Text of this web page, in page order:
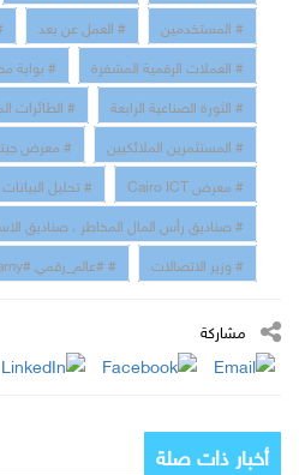
# المستخدمين
# العمل عن بعد
# العملات الرقمية المشفرة
# بوابة
# الثورة الصناعية الرابعة
# الطائرات
# المستثمرين الملائكيين
# معرض
# معرض Cairo ICT
# تحليل البيانات
# صناديق رأس المال المخاطر ، صناديق
# وزير الاتصالات
# #عالم_رقمي #alamrakamy
مشاركة
أخبار ذات صلة